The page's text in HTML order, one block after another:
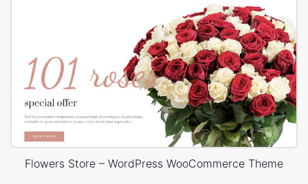
Flowers Store – WordPress WooCommerce Theme